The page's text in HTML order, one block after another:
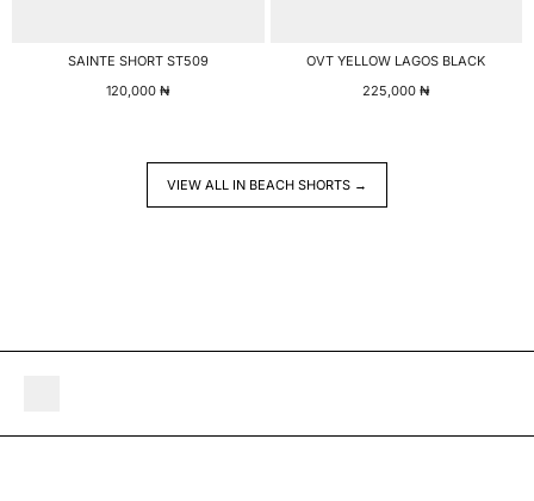
SAINTE SHORT ST509
120,000₦
OVT YELLOW LAGOS BLACK
225,000₦
VIEW ALL IN BEACH SHORTS →